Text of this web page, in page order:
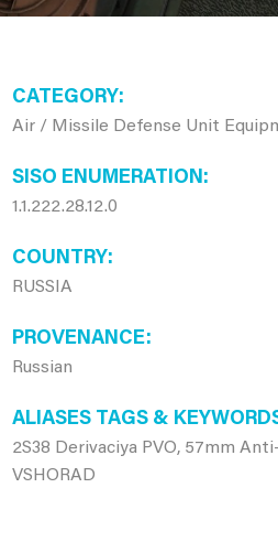
CATEGORY
Air / Missile Defense Unit
SISO ENUMERATION
1.1.222.28.12.0
COUNTRY
RUSSIA
PROVENANCE
Russian
ALIASES TAGS &
2S38 Derivaciya PVO, 57mm
VSHORAD